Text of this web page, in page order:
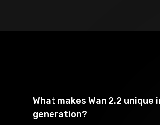
What makes Wan 2.2 unique
generation?